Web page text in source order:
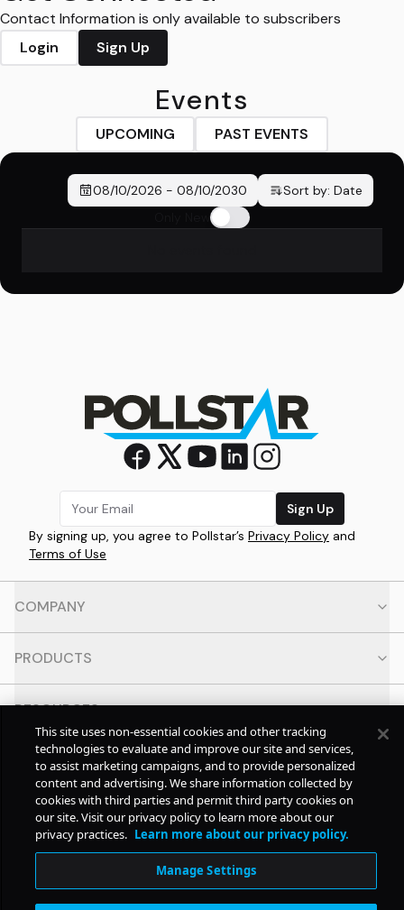
Contact Information is only available to subscribers
Login
Sign Up
Events
UPCOMING PAST EVENTS
08/10/2026 - 08/10/2030 Sort by: Date
Sign Up
By signing up, you agree to Pollstar’s Privacy Policy and
Terms of Use
COMPANY
PRODUCTS
RESOURCES
CONTACT
SOCIAL
© Copyright2026Pollstar.
This site uses non-essential cookies and other tracking
technologies to evaluate and improve our site and services,
to assist marketing campaigns, and to provide personalized
content and advertising. We share information collected by
cookies with third parties and permit third party cookies on
our site. Visit our privacy policy to learn more about our
privacy practices. Learn more about our privacy policy.
Manage Settings